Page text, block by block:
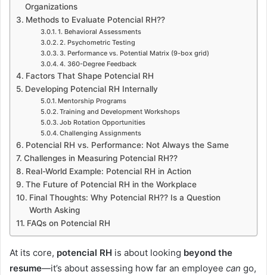
Organizations
Methods to Evaluate Potencial RH??
1. Behavioral Assessments
2. Psychometric Testing
3. Performance vs. Potential Matrix (9-box grid)
4. 360-Degree Feedback
Factors That Shape Potencial RH
Developing Potencial RH Internally
Mentorship Programs
Training and Development Workshops
Job Rotation Opportunities
Challenging Assignments
Potencial RH vs. Performance: Not Always the Same
Challenges in Measuring Potencial RH??
Real-World Example: Potencial RH in Action
The Future of Potencial RH in the Workplace
Final Thoughts: Why Potencial RH?? Is a Question
Worth Asking
FAQs on Potencial RH
At its core, potencial RH is about looking beyond the
resume—it’s about assessing how far an employee can go,